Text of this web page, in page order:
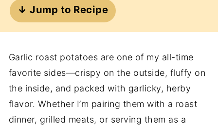
↓ Jump to Recipe
Garlic roast potatoes are one of my all-time
favorite sides—crispy on the outside, fluffy on
the inside, and packed with garlicky, herby
flavor. Whether I’m pairing them with a roast
dinner, grilled meats, or serving them as a